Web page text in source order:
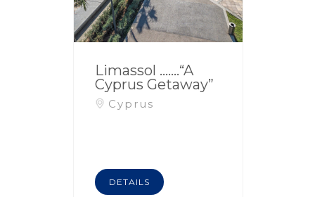
Limassol …….“A
Cyprus Getaway”
Cyprus
DETAILS